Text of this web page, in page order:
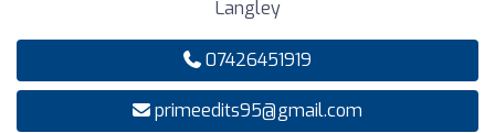
Langley
07426451919
primeedits95@gmail.com